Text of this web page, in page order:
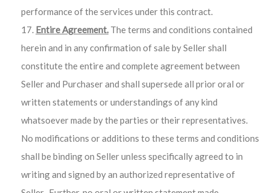
performance of the services under this contract.
Entire Agreement. The terms and conditions contained
herein and in any confirmation of sale by Seller shall
constitute the entire and complete agreement between
Seller and Purchaser and shall supersede all prior oral or
written statements or understandings of any kind
whatsoever made by the parties or their representatives.
No modifications or additions to these terms and conditions
shall be binding on Seller unless specifically agreed to in
writing and signed by an authorized representative of